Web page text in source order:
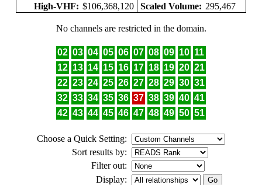
High-VHF: $106,368,120 Scaled Volume: 295,467
No channels are restricted in the domain.
02 03 04 05 06 07 08 09 10 11
12 13 14 15 16 17 18 19 20 21
22 23 24 25 26 27 28 29 30 31
32 33 34 35 36 37 38 39 40 41
42 43 44 45 46 47 48 49 50 51
Choose a Quick Setting:
Sort results by:
Filter out:
Display: